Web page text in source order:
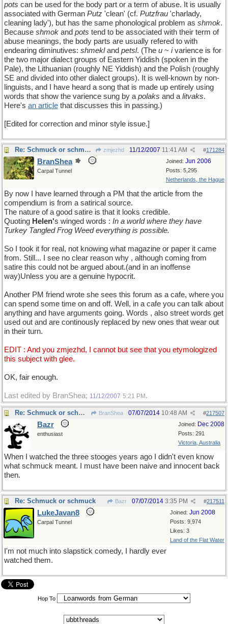
pots can be used for the body part or a term of abuse. It is usually
associated with German Putz 'clean' (cf. Putzfrau 'charlady,
cleaning lady'), but has the same phonological problem as shmok.
Because shmok and pots tend to be associated with their term of
abuse meanings, the body parts are usually refered to with
endearing diminutives: shmekland petsl. (The u ~ ivarience is for
the two major dialect groups of Eastern Yiddish (spoken in the
Pale), the Lithuanian (roughly NE Yiddish) and the Polish (roughly
SE and divided into other dialect groups). It is well-known by non-
linguists, and I have heard a song that is made up entirely using
words that show the varience sung by a polaks and a litvaks.
Here's an article that discusses this in passing.)
[Edited for correction and minor style issue.]
Re: Schmuck or schmuck zmjezhd #171284
11/12/2007 11:41 AM
Joined: Jun 2006
Posts: 5,295
Netherlands, the Hague
BranShea
Carpal Tunnel
By now I have learned through a PM that the article from the
compendium is from a satirical source.
The nature of a good satire is that it looks credible.
Quoting Helen's winged words : In a world where they have
Turkey Tangled Frog Weed everything is possible.
So I took it for real, not knowing what magazine or paper it came
from. Still... I see no clear reason why , although coming from
satire this could not be argued about.(and in an inoffense
way)Unless you are a genuine hypocrit.
Another PM friend wrote she sees this forum as a cafe, where you
can spend some time on and off. Well, in a cafe you can talk about
anything and have arguments going. Words , also street words get
used out and are continously replaced by new ones that wear out
in their turn.
EDIT : And you zmjezhd, I cannot but see that you etymologized
this subject with glee.
OK, fair enough.
Last edited by BranShea; 11/12/2007 5:21 PM .
Re: Schmuck or schmuck BranShea #217507
07/07/2014 10:48 AM
Joined: Dec 2008
Posts: 291
Victoria, Australia
Bazr
enthusiast
When I watched the three stooges years ago I didn't even know
what schmuck meant. I must have been naive and innocent back
then.
Re: Schmuck or schmuck Bazr #217511
07/07/2014 3:35 PM
Joined: Jun 2008
Posts: 9,974
Likes: 3
Land of the Flat Water
LukeJavan8
Carpal Tunnel
I'm not much into slapstick comedy, I hardly ever
watched them.
Hop To